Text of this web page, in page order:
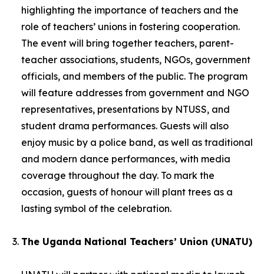
highlighting the importance of teachers and the
role of teachers’ unions in fostering cooperation.
The event will bring together teachers, parent-
teacher associations, students, NGOs, government
officials, and members of the public. The program
will feature addresses from government and NGO
representatives, presentations by NTUSS, and
student drama performances. Guests will also
enjoy music by a police band, as well as traditional
and modern dance performances, with media
coverage throughout the day. To mark the
occasion, guests of honour will plant trees as a
lasting symbol of the celebration.
The Uganda National Teachers’ Union (UNATU)